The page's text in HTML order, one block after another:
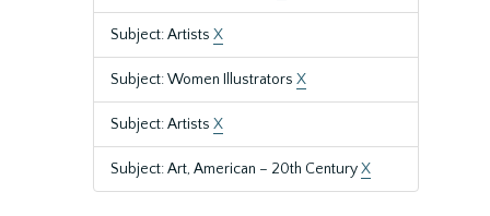
Subject: Artists X
Subject: Women Illustrators X
Subject: Artists X
Subject: Art, American – 20th CenturyX